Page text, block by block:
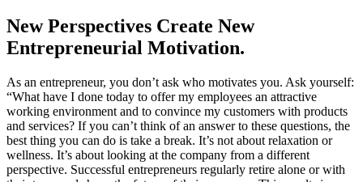
New Perspectives Create New
Entrepreneurial Motivation.
As an entrepreneur, you don’t ask who motivates you. Ask yourself:
“What have I done today to offer my employees an attractive
working environment and to convince my customers with products
and services? If you can’t think of an answer to these questions, the
best thing you can do is take a break. It’s not about relaxation or
wellness. It’s about looking at the company from a different
perspective. Successful entrepreneurs regularly retire alone or with